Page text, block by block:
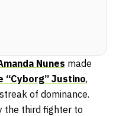
Nunes made
“Cyborg” Justino,
of dominance.
the third fighter to